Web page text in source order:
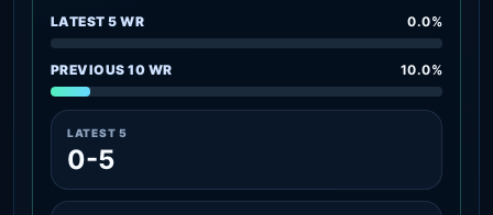
LATEST 5 WR 0.0%
PREVIOUS 10 WR 10.0%
LATEST 5
0-5